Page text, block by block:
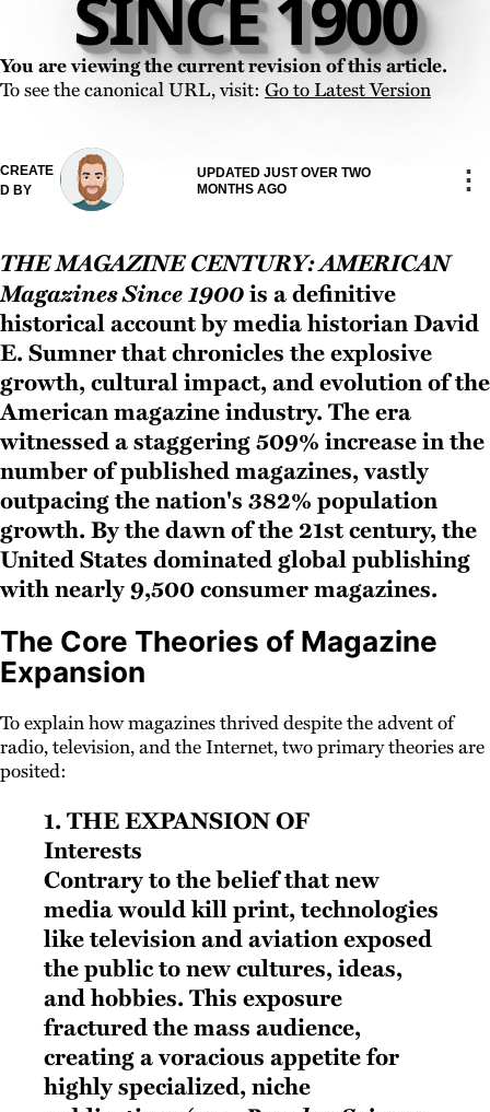
You are viewing the current revision of this article.
To see the canonical URL, visit: Go to Latest Version
CREATE
D BY
UPDATED JUST OVER TWO
MONTHS AGO
⋮
The Magazine Century: American
Magazines Since 1900is a definitive
historical account by media historian David
E. Sumner that chronicles the explosive
growth, cultural impact, and evolution of the
American magazine industry. The era
witnessed a staggering 509% increase in the
number of published magazines, vastly
outpacing the nation's 382% population
growth. By the dawn of the 21st century, the
United States dominated global publishing
with nearly 9,500 consumer magazines.
The Core Theories of Magazine
Expansion
To explain how magazines thrived despite the advent of
radio, television, and the Internet, two primary theories are
posited:
1. The Expansion of
Interests
Contrary to the belief that new
media would kill print, technologies
like television and aviation exposed
the public to new cultures, ideas,
and hobbies. This exposure
fractured the mass audience,
creating a voracious appetite for
highly specialized, niche